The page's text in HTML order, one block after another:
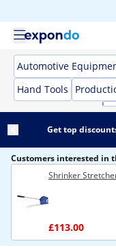
Automotive
Hand Tools
Get top
Customers interested in
Shrinker
£113.00